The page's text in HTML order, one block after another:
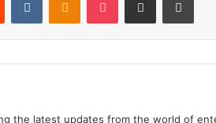
the latest updates from the world of